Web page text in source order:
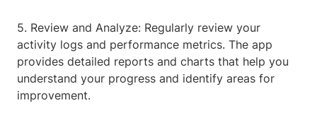
5. Review and Analyze: Regularly review your
activity logs and performance metrics. The app
provides detailed reports and charts that help you
understand your progress and identify areas for
improvement.